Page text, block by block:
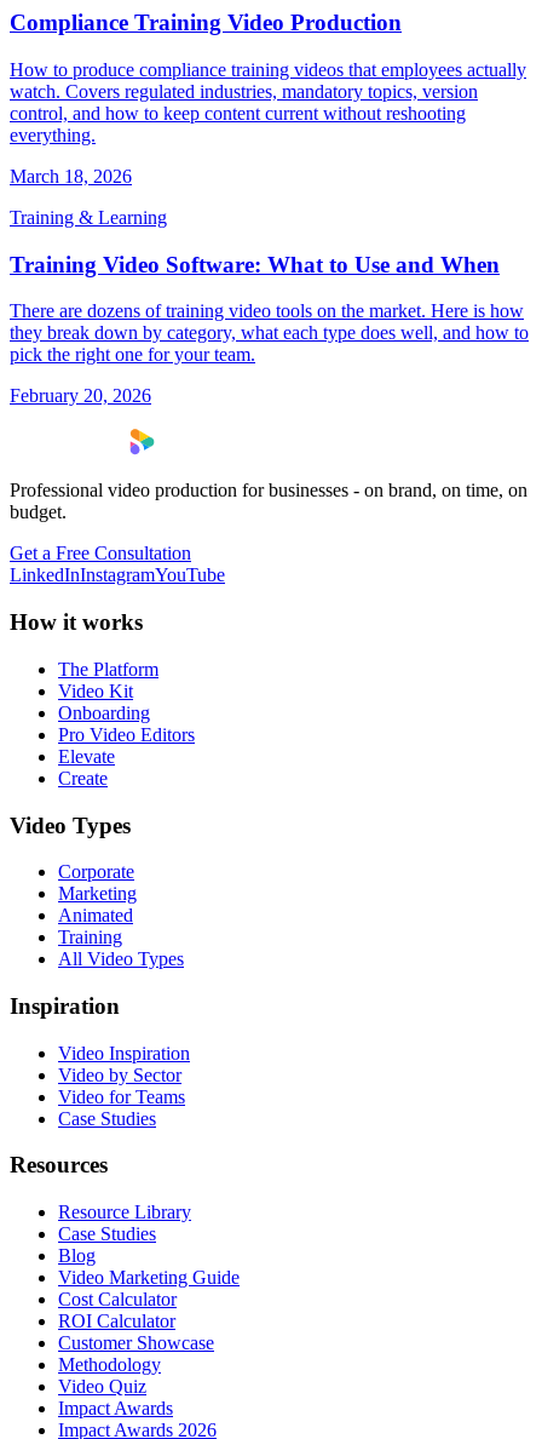
Compliance Training Video Production
How to produce compliance training videos that employees actually
watch. Covers regulated industries, mandatory topics, version
control, and how to keep content current without reshooting
everything.
March 18, 2026
Training & Learning
Training Video Software: What to Use and When
There are dozens of training video tools on the market. Here is how
they break down by category, what each type does well, and how to
pick the right one for your team.
February 20, 2026
Professional video production for businesses - on brand, on time, on
budget.
Get a Free Consultation
LinkedInInstagramYouTube
How it works
The Platform
Video Kit
Onboarding
Pro Video Editors
Elevate
Create
Video Types
Corporate
Marketing
Animated
Training
All Video Types
Inspiration
Video Inspiration
Video by Sector
Video for Teams
Case Studies
Resources
Resource Library
Case Studies
Blog
Video Marketing Guide
Cost Calculator
ROI Calculator
Customer Showcase
Methodology
Video Quiz
Impact Awards
Impact Awards 2026